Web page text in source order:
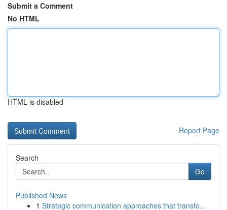
Submit a Comment
No HTML
HTML is disabled
Report Page
Search
Go
Published News
1 Strategic communication approaches that transfo...